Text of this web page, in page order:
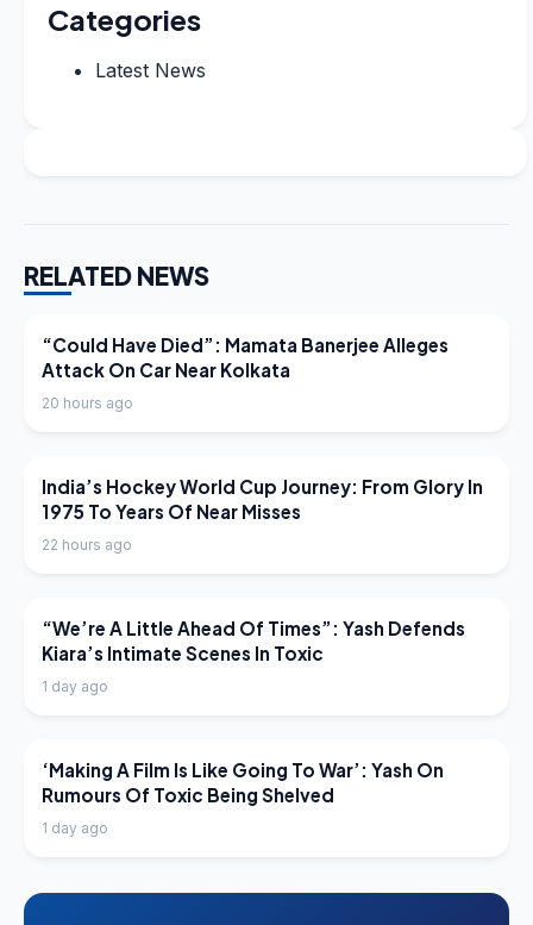
Categories
Latest News
RELATED NEWS
LATEST NEWS
“Could Have Died”: Mamata Banerjee Alleges
Attack On Car Near Kolkata
20 hours ago
LATEST NEWS
India’s Hockey World Cup Journey: From Glory In
1975 To Years Of Near Misses
22 hours ago
LATEST NEWS
“We’re A Little Ahead Of Times”: Yash Defends
Kiara’s Intimate Scenes In Toxic
1 day ago
LATEST NEWS
‘Making A Film Is Like Going To War’: Yash On
Rumours Of Toxic Being Shelved
1 day ago